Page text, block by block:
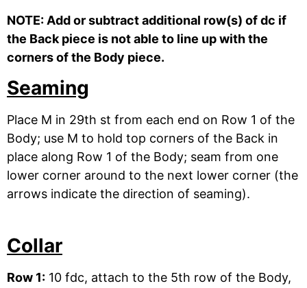
NOTE: Add or subtract additional row(s) of dc if
the Back piece is not able to line up with the
corners of the Body piece.
Seaming
Place M in 29th st from each end on Row 1 of the
Body; use M to hold top corners of the Back in
place along Row 1 of the Body; seam from one
lower corner around to the next lower corner (the
arrows indicate the direction of seaming).
Collar
Row 1: 10 fdc, attach to the 5th row of the Body,